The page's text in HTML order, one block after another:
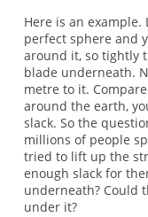
Here is an
perfect sphere and
around it, so tightly
blade underneath.
metre to it.
around the earth,
slack. So the
millions of people
tried to lift up the
enough slack for
underneath? Could
under it?